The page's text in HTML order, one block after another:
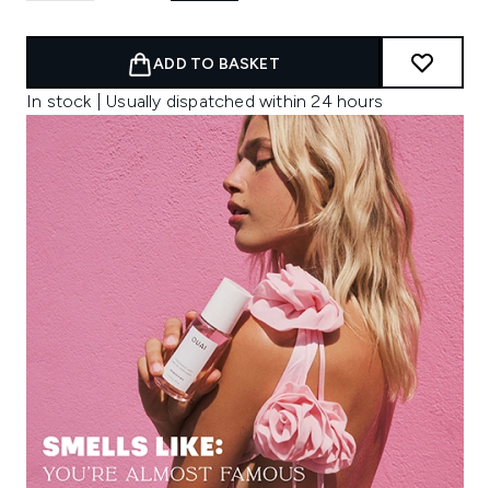
ADD TO BASKET
In stock | Usually dispatched within 24 hours